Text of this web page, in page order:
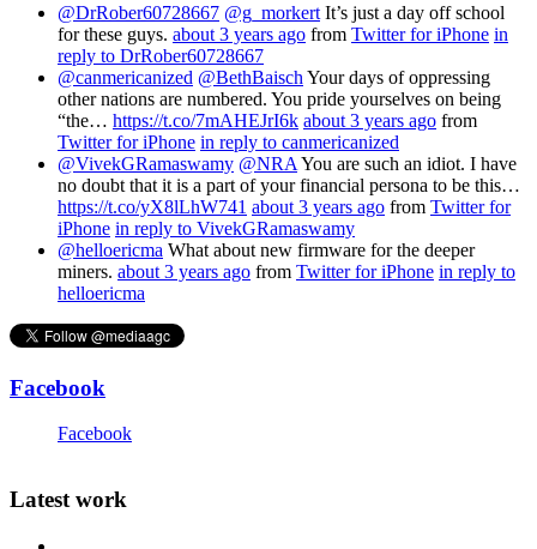
@DrRober60728667 @g_morkert It’s just a day off school
for these guys. about 3 years ago from Twitter for iPhone in
reply to DrRober60728667
@canmericanized @BethBaisch Your days of oppressing
other nations are numbered. You pride yourselves on being
“the… https://t.co/7mAHEJrI6k about 3 years ago from
Twitter for iPhone in reply to canmericanized
@VivekGRamaswamy @NRA You are such an idiot. I have
no doubt that it is a part of your financial persona to be this…
https://t.co/yX8lLhW741 about 3 years ago from Twitter for
iPhone in reply to VivekGRamaswamy
@helloericma What about new firmware for the deeper
miners. about 3 years ago from Twitter for iPhone in reply to
helloericma
Facebook
Facebook
Latest work